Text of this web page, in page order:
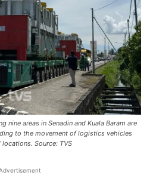
nine areas in Senadin and Kuala Baram are
to the movement of logistics vehicles
Source: TVS